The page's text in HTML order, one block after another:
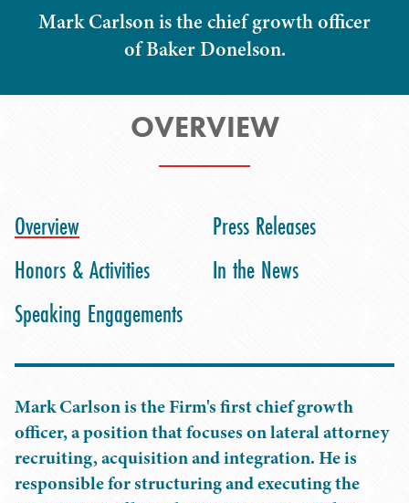
Mark Carlson is the chief growth officer
of Baker Donelson.
OVERVIEW
Overview
Honors & Activities
Speaking Engagements
Press Releases
In the News
Mark Carlson is the Firm's first chief growth
officer, a position that focuses on lateral attorney
recruiting, acquisition and integration. He is
responsible for structuring and executing the